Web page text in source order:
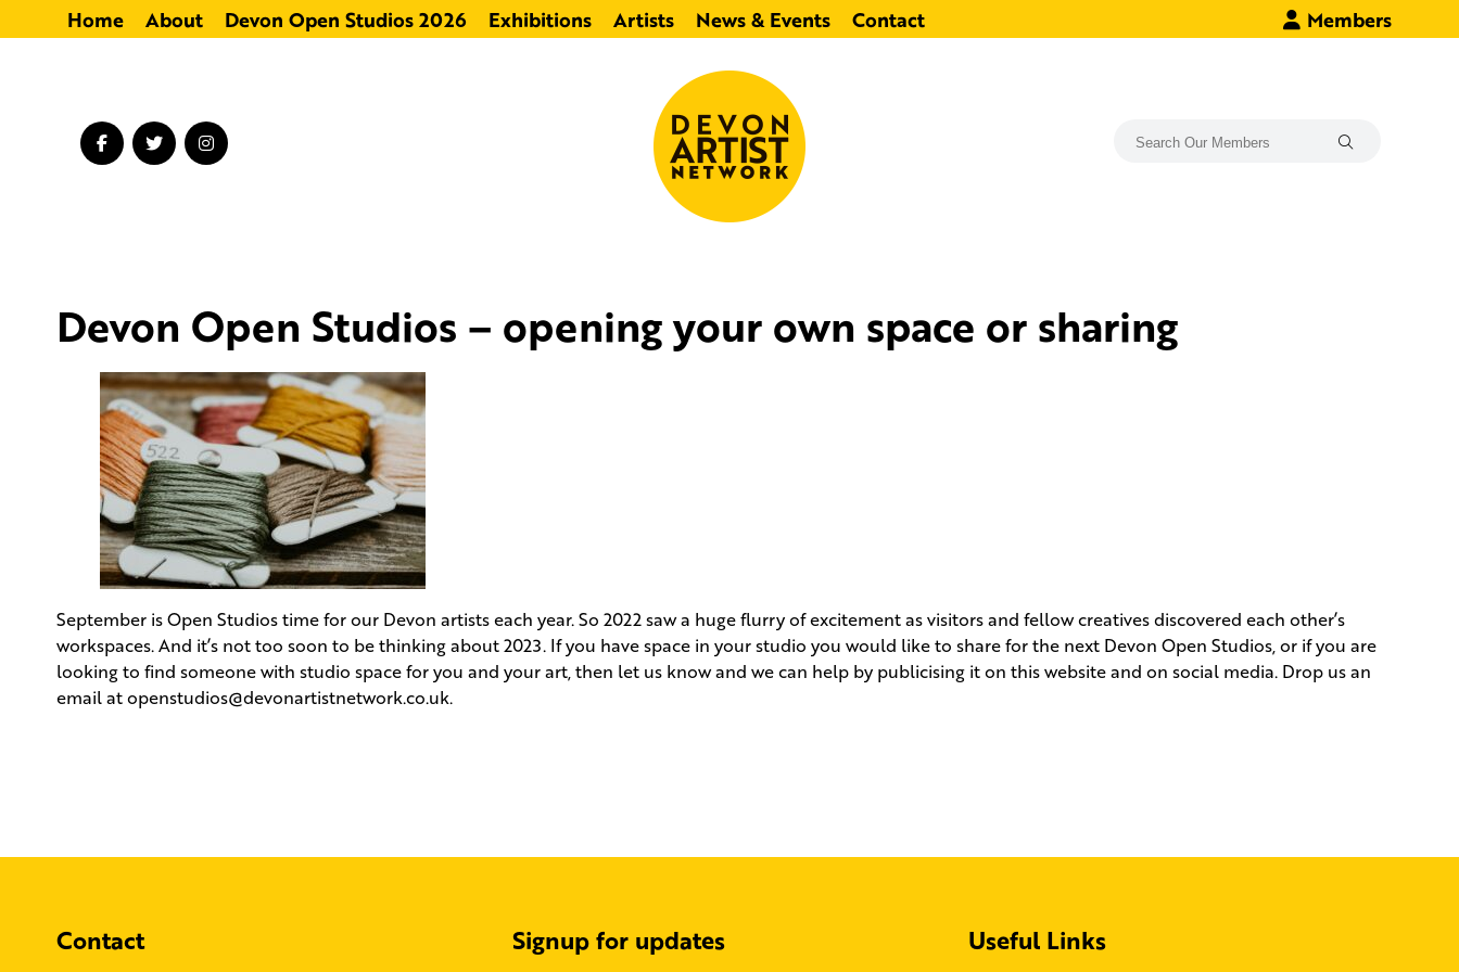
Home About Devon Open Studios 2026 Exhibitions Artists News & Events Contact Members
Devon Open Studios – opening your own space or sharing
September is Open Studios time for our Devon artists each year. So 2022 saw a huge flurry of excitement as visitors and fellow creatives discovered each other’s
workspaces. And it’s not too soon to be thinking about 2023. If you have space in your studio you would like to share for the next Devon Open Studios, or if you are
looking to find someone with studio space for you and your art, then let us know and we can help by publicising it on this website and on social media. Drop us an
email atopenstudios@devonartistnetwork.co.uk.
Contact Signup for updates Useful Links